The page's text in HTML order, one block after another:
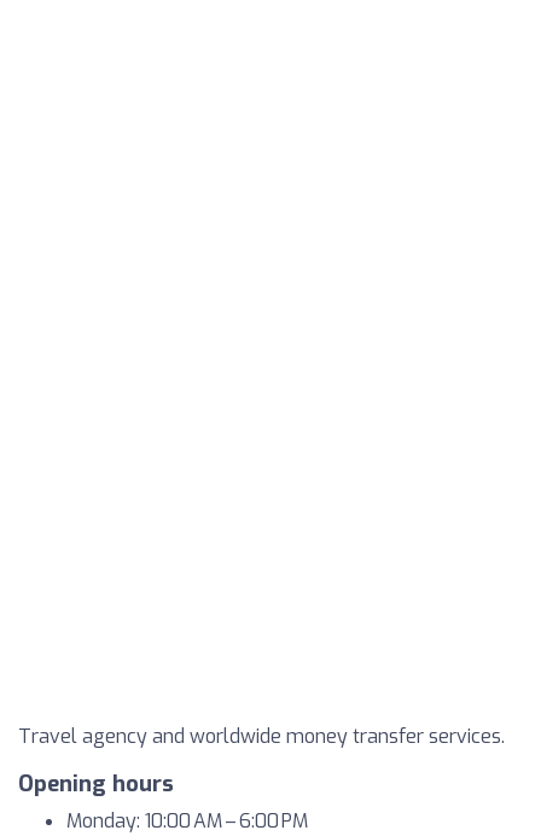
Travel agency and worldwide money transfer services.
Opening hours
Monday: 10:00 AM – 6:00 PM